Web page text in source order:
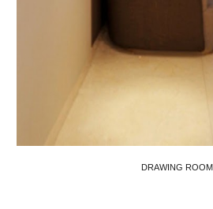
DRAWING ROOM